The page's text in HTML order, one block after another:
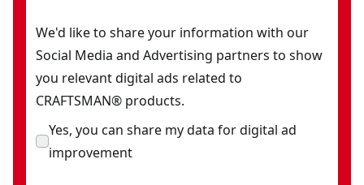
We'd like to share your information with our
Social Media and Advertising partners to show
you relevant digital ads related to
CRAFTSMAN® products.
Yes, you can share my data for digital ad
improvement